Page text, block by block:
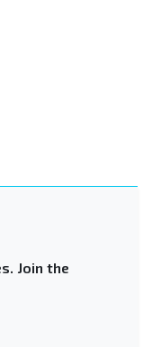
Join the